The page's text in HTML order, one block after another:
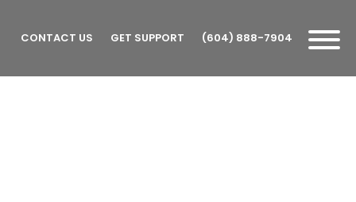
CONTACT US GET SUPPORT (604) 888-7904